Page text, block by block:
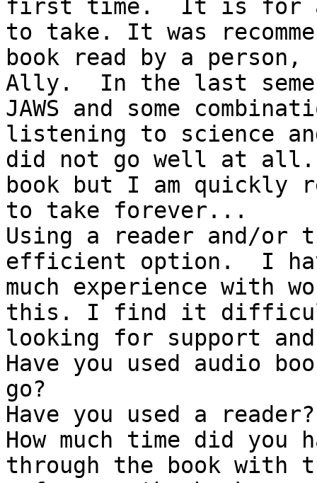
first time.  It is for
to take. It was
book read by a
Ally.  In the last
JAWS and some
listening to science
did not go well at all.
book but I am
to take forever...
Using a reader and/or
efficient option.  I
much experience with
this. I find it
looking for support
Have you used audio
go?
Have you used a
How much time did
through the book with